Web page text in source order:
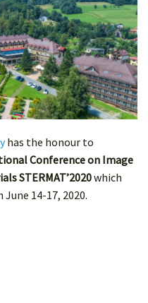
has the honour to
Conference on Image
STERMAT’2020which
14-17, 2020.